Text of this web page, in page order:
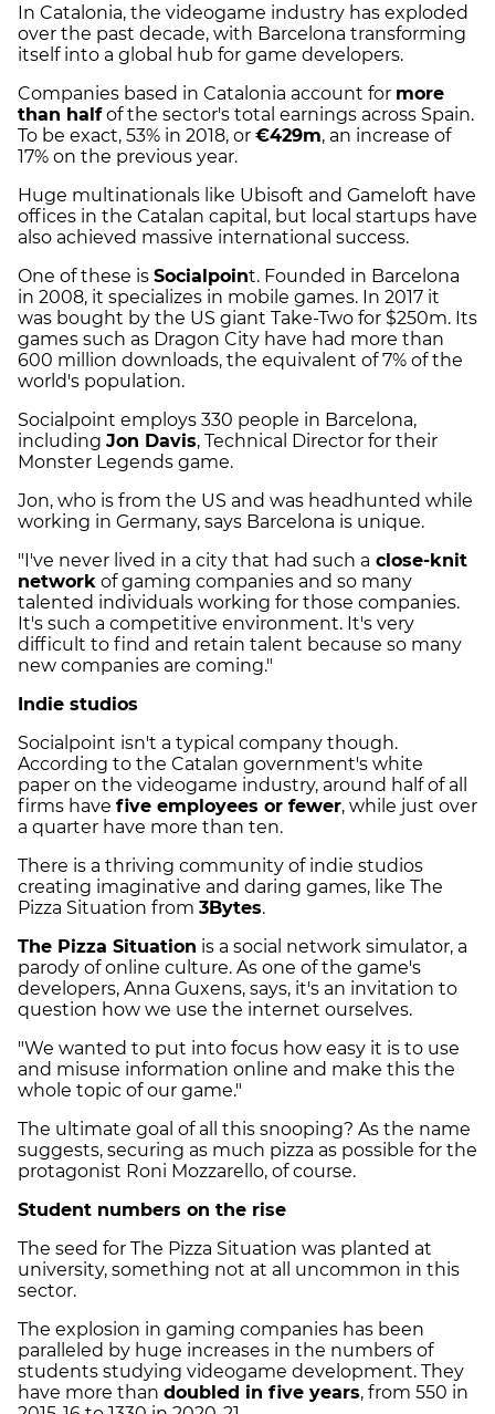
In Catalonia, the videogame industry has exploded
over the past decade, with Barcelona transforming
itself into a global hub for game developers.
Companies based in Catalonia account for more
than halfof the sector's total earnings across Spain.
To be exact, 53% in 2018, or €429m, an increase of
17% on the previous year.
Huge multinationals like Ubisoft and Gameloft have
offices in the Catalan capital, but local startups have
also achieved massive international success.
One of these is Socialpoint. Founded in Barcelona
in 2008, it specializes in mobile games. In 2017 it
was bought by the US giant Take-Two for $250m. Its
games such as Dragon City have had more than
600 million downloads, the equivalent of 7% of the
world's population.
Socialpoint employs 330 people in Barcelona,
including Jon Davis, Technical Director for their
Monster Legends game.
Jon, who is from the US and was headhunted while
working in Germany, says Barcelona is unique.
"I've never lived in a city that had such a close-knit
network of gaming companies and so many
talented individuals working for those companies.
It's such a competitive environment. It's very
difficult to find and retain talent because so many
new companies are coming."
Indie studios
Socialpoint isn't a typical company though.
According to the Catalan government's white
paper on the videogame industry, around half of all
firms have five employees or fewer, while just over
a quarter have more than ten.
There is a thriving community of indie studios
creating imaginative and daring games, like The
Pizza Situation from 3Bytes.
The Pizza Situation is a social network simulator, a
parody of online culture. As one of the game's
developers, Anna Guxens, says, it's an invitation to
question how we use the internet ourselves.
"We wanted to put into focus how easy it is to use
and misuse information online and make this the
whole topic of our game."
The ultimate goal of all this snooping? As the name
suggests, securing as much pizza as possible for the
protagonist Roni Mozzarello, of course.
Student numbers on the rise
The seed for The Pizza Situation was planted at
university, something not at all uncommon in this
sector.
The explosion in gaming companies has been
paralleled by huge increases in the numbers of
students studying videogame development. They
have more than doubled in five years, from 550 in